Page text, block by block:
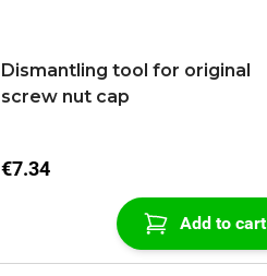
Dismantling tool for original
screw nut cap
€7.34
Add to cart